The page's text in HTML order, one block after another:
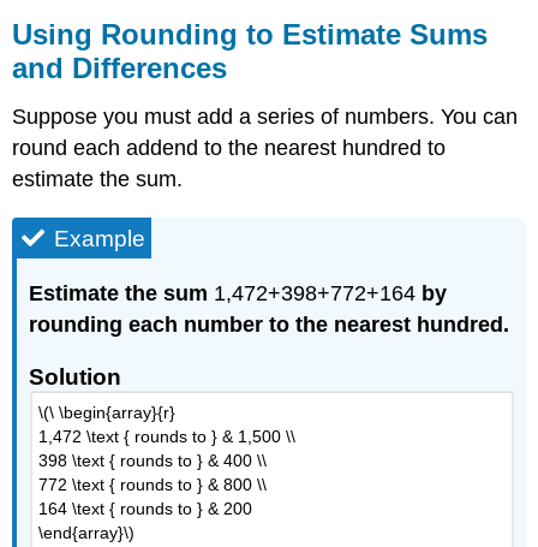
Using Rounding to Estimate Sums
and Differences
Suppose you must add a series of numbers. You can
round each addend to the nearest hundred to
estimate the sum.
Example
Estimate the sum 1,472+398+772+164 by
rounding each number to the nearest hundred.
Solution
\(\ \begin{array}{r}
1,472 \text { rounds to } & 1,500 \\
398 \text { rounds to } & 400 \\
772 \text { rounds to } & 800 \\
164 \text { rounds to } & 200
\end{array}\)